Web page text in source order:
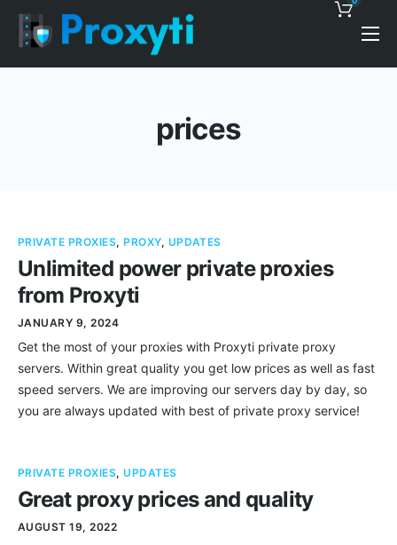
Contacts
prices
PRIVATE PROXIES,PROXY, UPDATES
Unlimited power private proxies
from Proxyti
JANUARY 9, 2024
Get the most of your proxies with Proxyti private proxy
servers. Within great quality you get low prices as well as fast
speed servers. We are improving our servers day by day, so
you are always updated with best of private proxy service!
PRIVATE PROXIES,UPDATES
Great proxy prices and quality
AUGUST 19, 2022